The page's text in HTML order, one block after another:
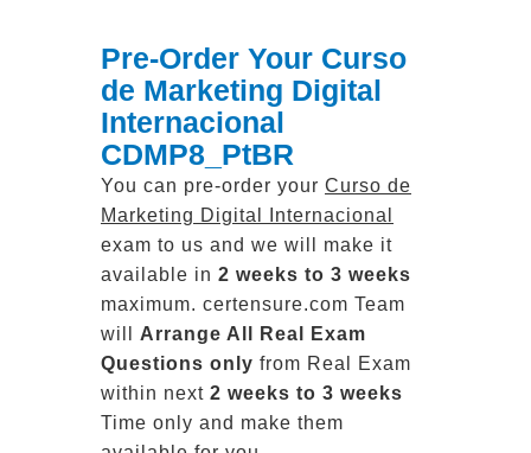
Pre-Order Your Curso
de Marketing Digital
Internacional
CDMP8_PtBR
You can pre-order your Curso de
Marketing Digital Internacional
exam to us and we will make it
available in 2 weeks to 3 weeks
maximum. certensure.com Team
will Arrange All Real
Exam
Questions only from Real Exam
within next 2 weeks to 3 weeks
Time only and make them